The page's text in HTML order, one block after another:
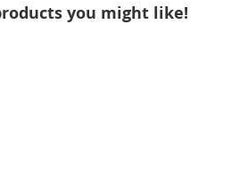
you might like!